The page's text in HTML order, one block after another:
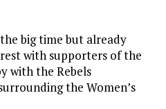
big time but already
with supporters of the
with the Rebels
the Women’s